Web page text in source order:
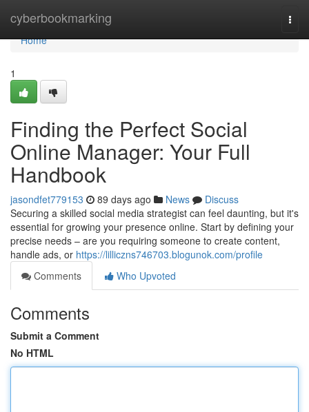
cyberbookmarking
Home
Home
1
Finding the Perfect Social
Online Manager: Your Full
Handbook
jasondfet779153 89 days ago News
Discuss
Securing a skilled social media strategist can feel daunting, but it's
essential for growing your presence online. Start by defining your
precise needs – are you requiring someone to create content,
handle ads, or https://lilliczns746703.blogunok.com/profile
Comments
Who Upvoted
Comments
Submit a Comment
No HTML